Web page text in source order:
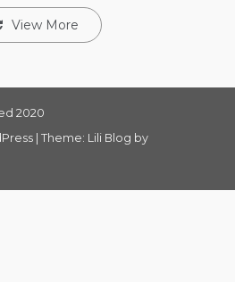
View More
2020
Theme: Lili Blog by